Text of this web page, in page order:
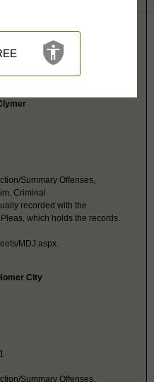
recorded with the
which holds the records.
Summary Offenses,
Criminal
recorded with the
which holds the records.
MDJ.aspx.
City
Summary Offenses,